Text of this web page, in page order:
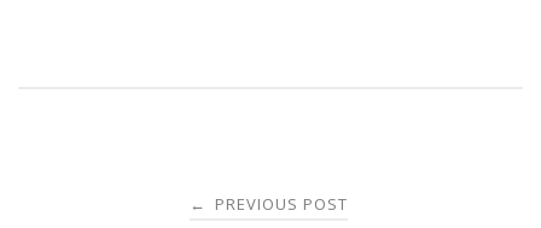
← PREVIOUS POST